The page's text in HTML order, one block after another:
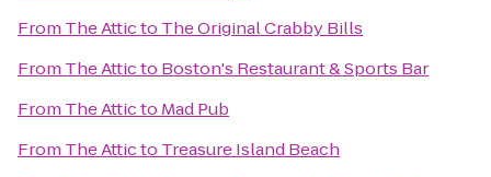
From The Atticto The Original Crabby Bills
From The Atticto Boston's Restaurant & Sports Bar
From The Atticto Mad Pub
From The Atticto Treasure Island Beach